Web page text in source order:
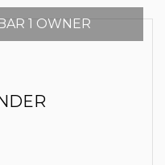
1 OWNER